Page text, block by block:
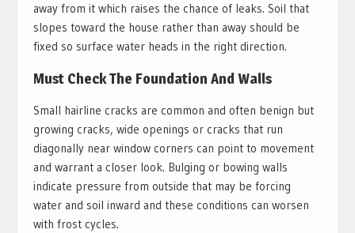
away from it which raises the chance of leaks. Soil that
slopes toward the house rather than away should be
fixed so surface water heads in the right direction.
Must Check The Foundation And Walls
Small hairline cracks are common and often benign but
growing cracks, wide openings or cracks that run
diagonally near window corners can point to movement
and warrant a closer look. Bulging or bowing walls
indicate pressure from outside that may be forcing
water and soil inward and these conditions can worsen
with frost cycles.